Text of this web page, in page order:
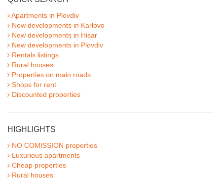
Apartments in Plovdiv
New developments in Karlovo
New developments in Hisar
New developments in Plovdiv
Rentals listings
Rural houses
Properties on main roads
Shops for rent
Discounted properties
HIGHLIGHTS
NO COMISSION properties
Luxurious apartments
Cheap properties
Rural houses